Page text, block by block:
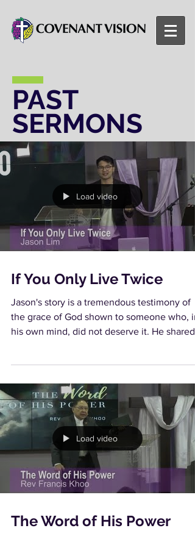
PAST
SERMONS
Load video
If You Only Live Twice
Jason's story is a tremendous testimony of
the grace of God shown to someone who, in
his own mind, did not deserve it. He shared
Load video
The Word of His Power